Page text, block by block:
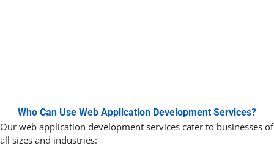
Who Can Use Web Application Development Services?
Our web application development services cater to businesses of
all sizes and industries: